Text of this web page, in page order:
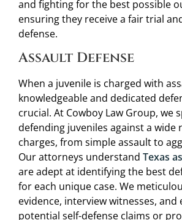
and fighting for the best possible
ensuring they receive a fair trial
defense.
Assault Defense
When a juvenile is charged with
knowledgeable and dedicated
crucial. At Cowboy Law Group, we
defending juveniles against a wide
charges, from simple assault to
Our attorneys understand Texas
are adept at identifying the best
for each unique case. We
evidence, interview witnesses, and
potential self-defense claims or